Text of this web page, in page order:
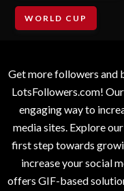
WORLD CUP
Get more followers and
LotsFollowers.com!
engaging way to
media sites. Explore
first step towards
increase your social
offers GIF-based